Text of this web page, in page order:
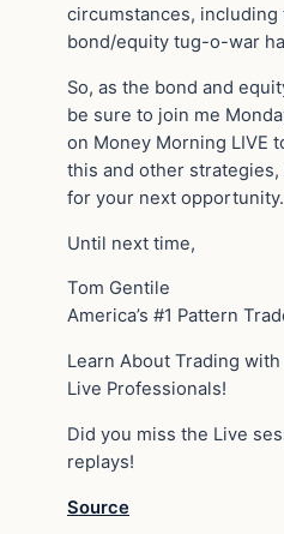
circumstances,
bond/equity tug-o-war
So, as the bond and
be sure to join me
on Money Morning LIVE
this and other strategies,
for your next opportunity.
Until next time,
Tom Gentile
America’s #1 Pattern
Learn About Trading
Live Professionals!
Did you miss the Live
replays!
Source